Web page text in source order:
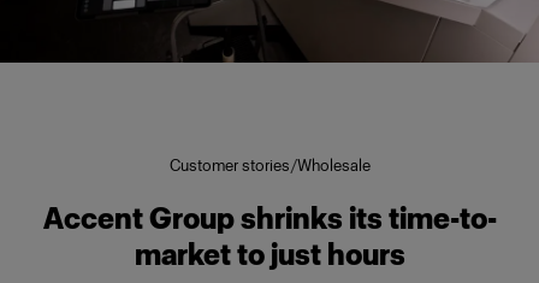
Customer stories/Wholesale
Accent Group shrinks its time-to-
market to just hours